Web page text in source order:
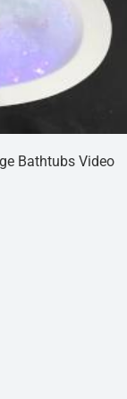
Bathtubs Video